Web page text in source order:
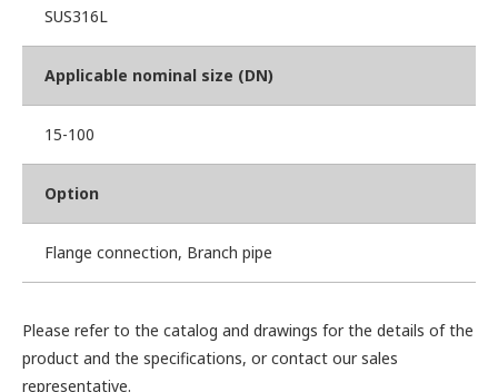
SUS316L
Applicable nominal size (DN)
15-100
Option
Flange connection, Branch pipe
Please refer to the catalog and drawings for the details of the
product and the specifications, or contact our sales
representative.